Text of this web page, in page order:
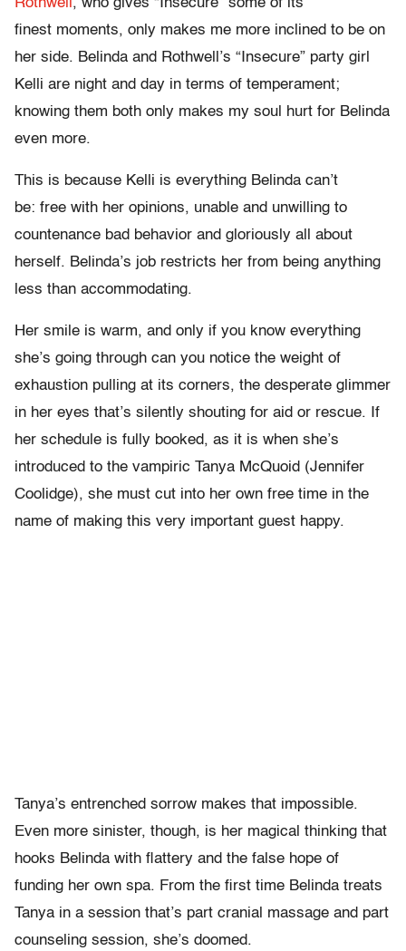
Rothwell , who gives “Insecure” some of its
finest moments, only makes me more inclined to be on
her side. Belinda and Rothwell’s “Insecure” party girl
Kelli are night and day in terms of temperament;
knowing them both only makes my soul hurt for Belinda
even more.
This is because Kelli is everything Belinda can’t
be: free with her opinions, unable and unwilling to
countenance bad behavior and gloriously all about
herself. Belinda’s job restricts her from being anything
less than accommodating.
Her smile is warm, and only if you know everything
she’s going through can you notice the weight of
exhaustion pulling at its corners, the desperate glimmer
in her eyes that’s silently shouting for aid or rescue. If
her schedule is fully booked, as it is when she’s
introduced to the vampiric Tanya McQuoid (Jennifer
Coolidge), she must cut into her own free time in the
name of making this very important guest happy.
Tanya’s entrenched sorrow makes that impossible.
Even more sinister, though, is her magical thinking that
hooks Belinda with flattery and the false hope of
funding her own spa. From the first time Belinda treats
Tanya in a session that’s part cranial massage and part
counseling session, she’s doomed.